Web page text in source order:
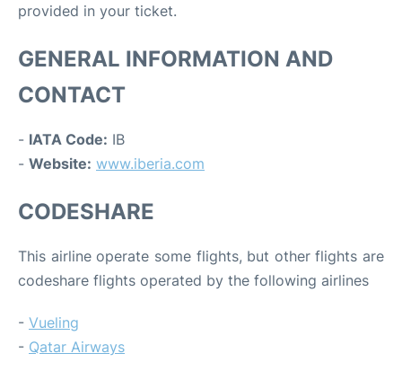
provided in your ticket.
GENERAL INFORMATION AND
CONTACT
- IATA Code: IB
- Website: www.iberia.com
CODESHARE
This airline operate some flights, but other flights are
codeshare flights operated by the following airlines
- Vueling
- Qatar Airways